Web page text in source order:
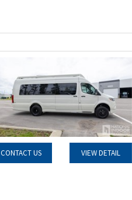
CONTACT US VIEW DETAIL